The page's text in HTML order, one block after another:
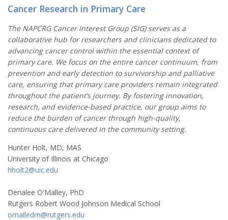
Cancer Research in Primary Care
The NAPCRG Cancer Interest Group (SIG) serves as a
collaborative hub for researchers and clinicians dedicated to
advancing cancer control within the essential context of
primary care. We focus on the entire cancer continuum, from
prevention and early detection to survivorship and palliative
care, ensuring that primary care providers remain integrated
throughout the patient’s journey. By fostering innovation,
research, and evidence-based practice, our group aims to
reduce the burden of cancer through high-quality,
continuous care delivered in the community setting.
Hunter Holt, MD, MAS
University of Illinois at Chicago
hholt2@uic.edu
Denalee O'Malley, PhD
Rutgers Robert Wood Johnson Medical School
omalledm@rutgers.edu